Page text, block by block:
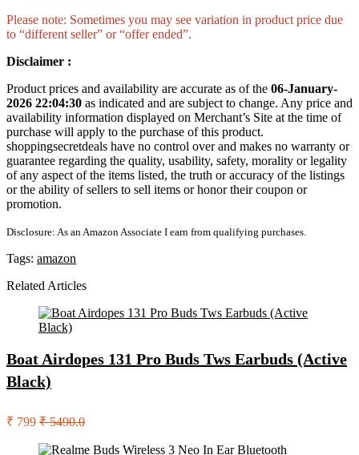
Please note: Sometimes you may see variation in product price due
to “different seller” or “offer ended”.
Disclaimer :
Product prices and availability are accurate as of the 06-January-
2026 22:04:30 as indicated and are subject to change. Any price and
availability information displayed on Merchant’s Site at the time of
purchase will apply to the purchase of this product.
shoppingsecretdeals have no control over and makes no warranty or
guarantee regarding the quality, usability, safety, morality or legality
of any aspect of the items listed, the truth or accuracy of the listings
or the ability of sellers to sell items or honor their coupon or
promotion.
Disclosure: As an Amazon Associate I earn from qualifying purchases.
Tags: amazon
Related Articles
Boat Airdopes 131 Pro Buds Tws Earbuds (Active
Black)
₹ 799 ₹ 5490.0